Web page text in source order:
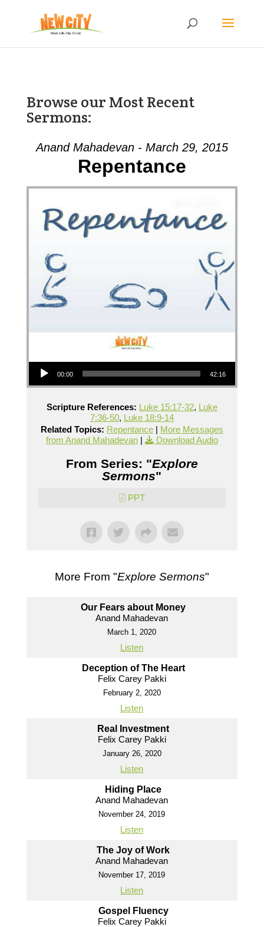
Browse our Most Recent
Sermons:
Anand Mahadevan - March 29, 2015
Repentance
Audio Player
00:00 42:16
Scripture References: Luke 15:17-32, Luke
7:36-50, Luke 18:9-14
Related Topics: Repentance| More Messages
from Anand Mahadevan| Download Audio
From Series: "Explore
Sermons"
PPT
More From "Explore Sermons"
Our Fears about Money
Anand Mahadevan
March 1, 2020
Listen
Deception of The Heart
Felix Carey Pakki
February 2, 2020
Listen
Real Investment
Felix Carey Pakki
January 26, 2020
Listen
Hiding Place
Anand Mahadevan
November 24, 2019
Listen
The Joy of Work
Anand Mahadevan
November 17, 2019
Listen
Gospel Fluency
Felix Carey Pakki